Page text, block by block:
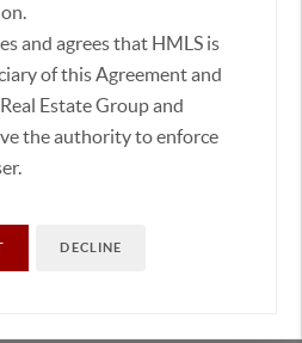
and agrees that HMLS is
of this Agreement and
Estate Group and
the authority to enforce
DECLINE